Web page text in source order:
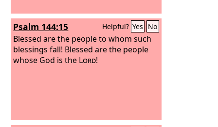
Psalm 144:15 Helpful? Yes No
Blessed are the people to whom such
blessings fall! Blessed are the people
whose God is the Lord!